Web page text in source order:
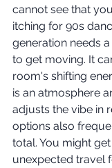
cannot see that
itching for 90s
generation needs
to get moving. It
room's shifting
is an atmosphere
adjusts the vibe in
options also
total. You might
unexpected travel